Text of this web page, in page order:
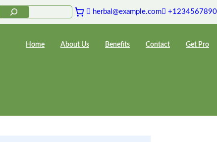
herbal@example.com +1234567890
Home About Us Benefits Contact Get Pro